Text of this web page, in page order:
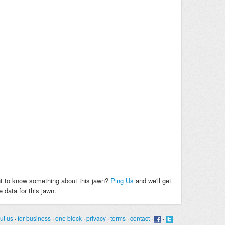
to know something about this jawn? Ping Us and we'll get
data for this jawn.
us ·for business ·one block ·privacy ·terms ·contact · ·